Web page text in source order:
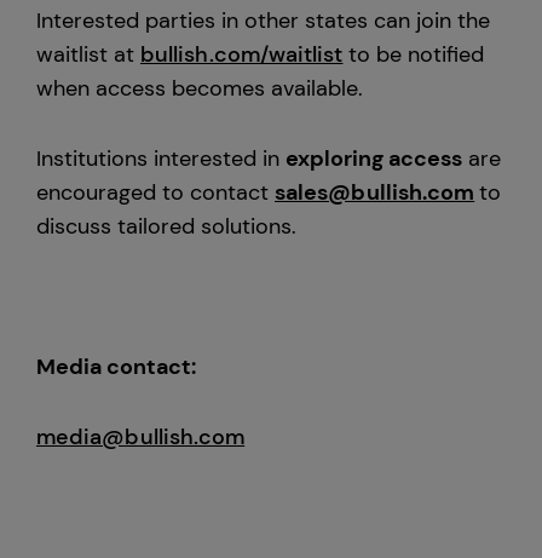
Interested parties in other states can join the
waitlist at bullish.com/waitlist to be notified
when access becomes available.
Institutions interested in exploring access are
encouraged to contact sales@bullish.com to
discuss tailored solutions.
Media contact:
media@bullish.com